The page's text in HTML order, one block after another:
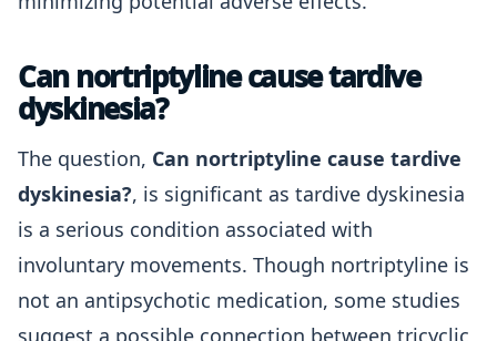
Can nortriptyline cause tardive
dyskinesia?
The question, Can nortriptyline cause tardive
dyskinesia?, is significant as tardive dyskinesia
is a serious condition associated with
involuntary movements. Though nortriptyline is
not an antipsychotic medication, some studies
suggest a possible connection between tricyclic